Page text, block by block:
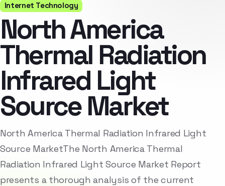
Internet Technology
North America
Thermal Radiation
Infrared Light
Source Market
North America Thermal Radiation Infrared Light
Source MarketThe North America Thermal
Radiation Infrared Light Source Market Report
presents a thorough analysis of the current